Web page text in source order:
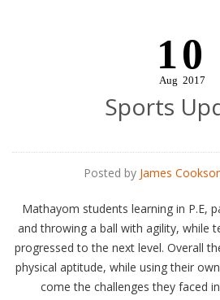
10
Aug 2017
Sports
Posted by James
Mathayom students learning in P.E,
and throwing a ball with agility, while
progressed to the next level. Overall
physical aptitude, while using their
come the challenges they faced in